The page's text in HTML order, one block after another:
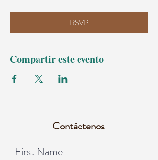
RSVP
Compartir este evento
Contáctenos
First Name